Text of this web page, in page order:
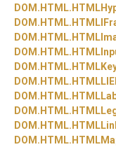
DOM. HTML.
DOM. HTML.
DOM. HTML.
DOM. HTML.
DOM. HTML.
DOM. HTML.
DOM. HTML.
DOM. HTML.
DOM. HTML.
DOM. HTML.